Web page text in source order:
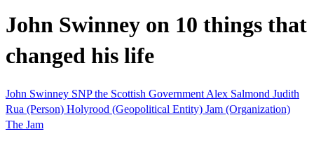
John Swinney on 10 things that
changed his life
John Swinney SNPthe Scottish Government Alex Salmond Judith
Rua (Person) Holyrood (Geopolitical Entity) Jam (Organization)
The Jam